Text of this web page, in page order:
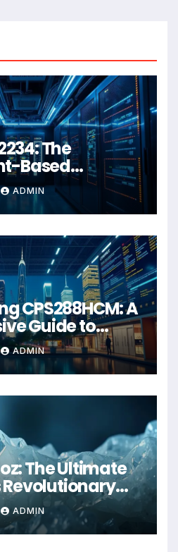
The
Based
for 2026
ADMIN
CPS288HCM: A
Guide to
Systems
ADMIN
The Ultimate
Revolutionary
in 2026
ADMIN